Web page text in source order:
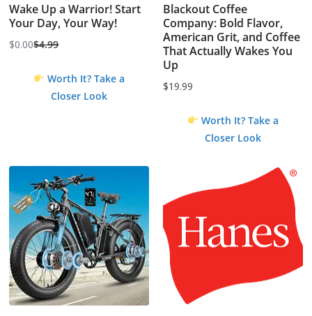
Wake Up a Warrior! Start
Your Day, Your Way!
$4.99
Original
$0.00
Current
Worth It? Take a
Closer Look
Blackout Coffee
Company: Bold Flavor,
American Grit, and Coffee
That Actually Wakes You
Up
$19.99
Worth It? Take a
Closer Look